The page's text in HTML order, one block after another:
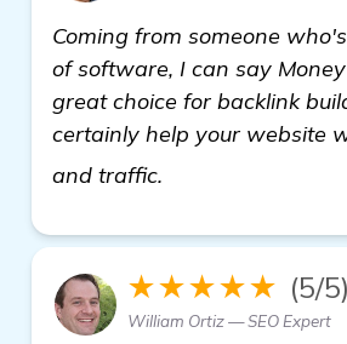
Coming from someone
of software, I can say
great choice for backlink
certainly help your website
and traffic.
★★★★★ (5/5)
William Ortiz — SEO Expert